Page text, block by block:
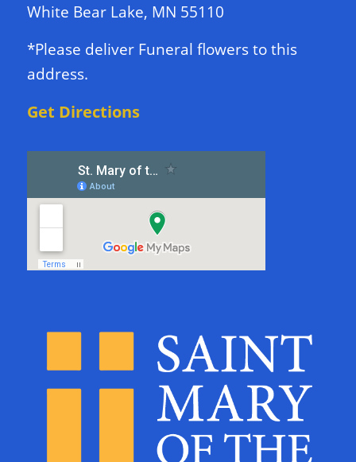
White Bear Lake, MN 55110
*Please deliver Funeral flowers to this
address.
Get Directions